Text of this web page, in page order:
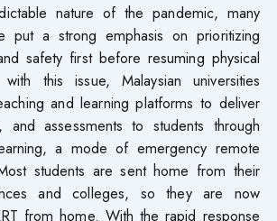
nature of the pandemic, many
put a strong emphasis on prioritizing
safety first before resuming physical
this issue, Malaysian universities
and learning platforms to deliver
and assessments to students through
a mode of emergency remote
students are sent home from their
and colleges, so they are now
from home. With the rapid response